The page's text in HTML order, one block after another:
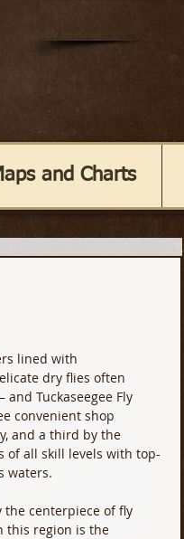
and Charts
lined with
dry flies often
Tuckaseegee Fly
convenient shop
and a third by the
of all skill levels with top-
waters.
the centerpiece of fly
this region is the